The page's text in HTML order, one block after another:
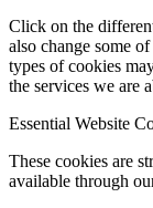
Click on the
also change some
types of cookies
the services we are
Essential Website
These cookies are
available through